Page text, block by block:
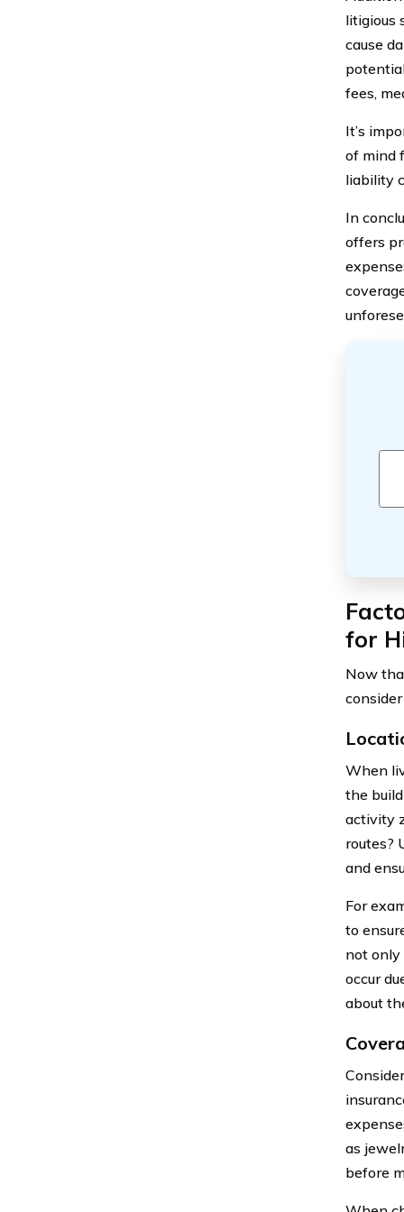
litigious
cause
fees,
It’s
of mind
liability
In
offers
for
Now
When
the
activity
routes?
and
For
to
not only
occur
about
as
before